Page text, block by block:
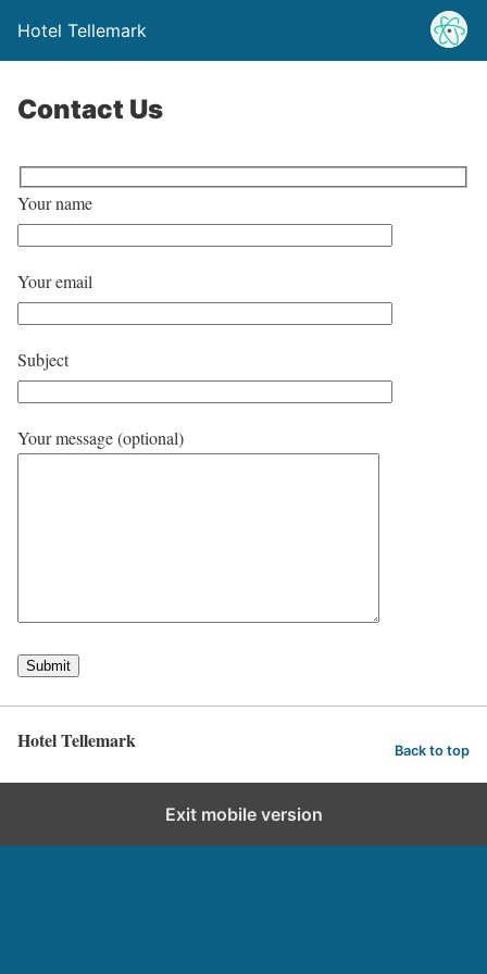
Hotel Tellemark
Contact Us
Your name
Your email
Subject
Your message (optional)
Hotel Tellemark Back to top
Exit mobile version